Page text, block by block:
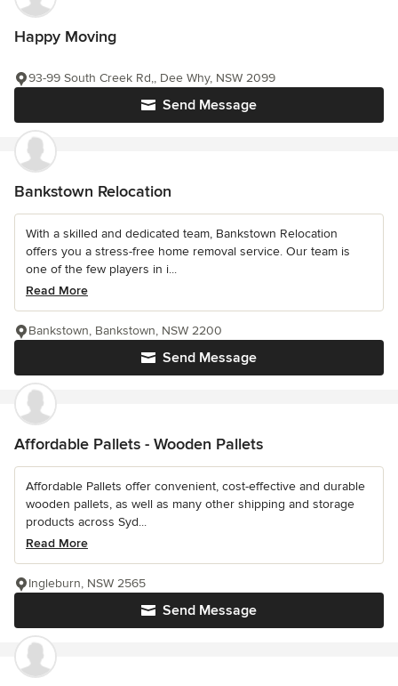
Happy Moving
Send Message
93-99 South Creek Rd,, Dee Why, NSW 2099
Bankstown Relocation
With a skilled and dedicated team, Bankstown Relocation
offers you a stress-free home removal service. Our team is
one of the few players in i...
Read More
Send Message
Bankstown, Bankstown, NSW 2200
Affordable Pallets - Wooden Pallets
Affordable Pallets offer convenient, cost-effective and durable
wooden pallets, as well as many other shipping and storage
products across Syd...
Read More
Send Message
Ingleburn, NSW 2565